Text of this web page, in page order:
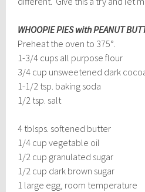
WHOOPIE PIES with PEANUT
Preheat the oven to 375°.
1-3/4 cups all purpose flour
3/4 cup unsweetened dark
1-1/2 tsp. baking soda
1/2 tsp. salt
4 tblsps. softened butter
1/4 cup vegetable oil
1/2 cup granulated sugar
1/2 cup dark brown sugar
1 large egg, room temperature